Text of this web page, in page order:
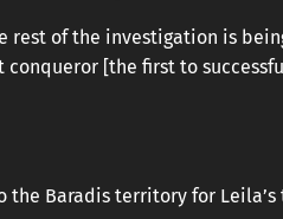
rest of the investigation is
conqueror [the first to
the Baradis territory for